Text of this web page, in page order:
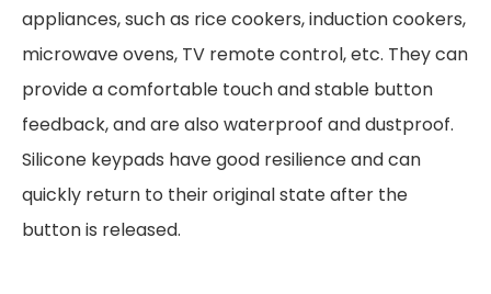
appliances, such as rice cookers, induction cookers,
microwave ovens, TV remote control, etc. They can
provide a comfortable touch and stable button
feedback, and are also waterproof and dustproof.
Silicone keypads have good resilience and can
quickly return to their original state after the
button is released.